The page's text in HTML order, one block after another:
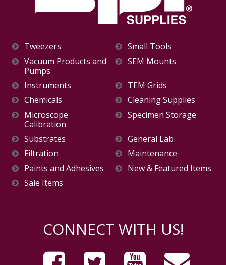
Tweezers
Small Tools
Vacuum Products and
Pumps
SEM Mounts
Instruments
TEM Grids
Chemicals
Cleaning Supplies
Microscope
Calibration
Specimen Storage
Substrates
General Lab
Filtration
Maintenance
Paints and Adhesives
New & Featured Items
Sale Items
CONNECT WITH US!